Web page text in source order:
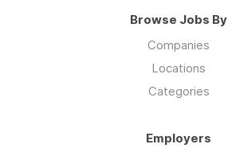
Browse Jobs By
Companies
Locations
Categories
Employers